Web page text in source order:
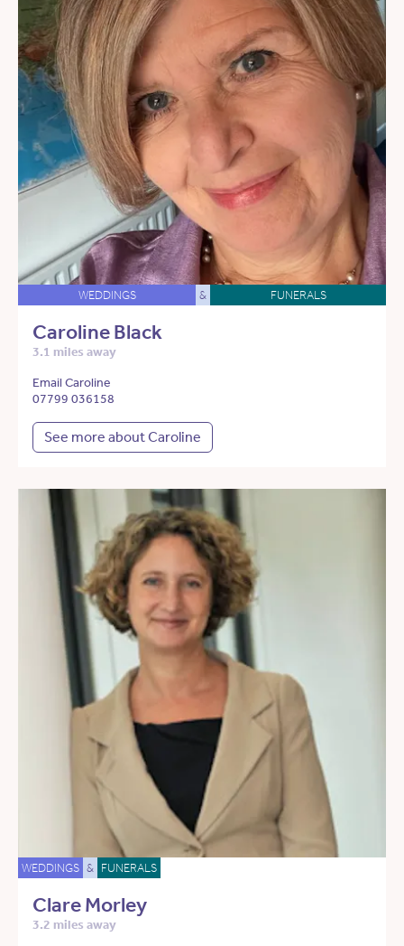
WEDDINGS & FUNERALS
Caroline Black
3.1 miles away
Email Caroline
07799 036158
See more about Caroline
WEDDINGS & FUNERALS
Clare Morley
3.2 miles away